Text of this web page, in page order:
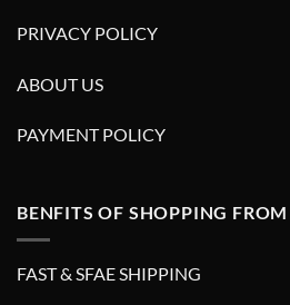
PRIVACY POLICY
ABOUT US
PAYMENT POLICY
BENFITS OF SHOPPING FROM
FAST & SFAE SHIPPING